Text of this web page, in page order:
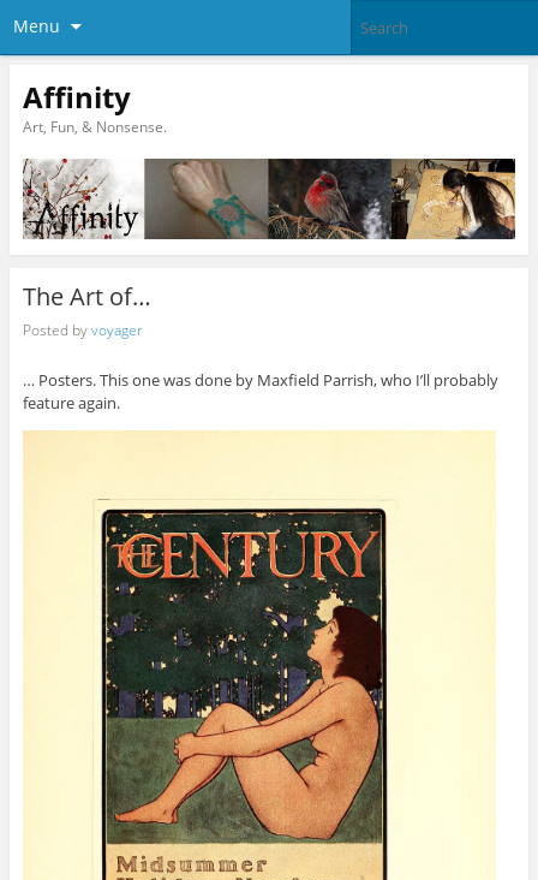
Menu
Affinity
Art, Fun, & Nonsense.
The Art of…
Posted byvoyager
… Posters. This one was done by Maxfield Parrish, who I’ll probably
feature again.